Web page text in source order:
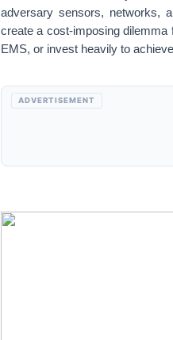
adversary sensors, networks,
create a cost-imposing
EMS, or invest heavily to
ADVERTISEMENT